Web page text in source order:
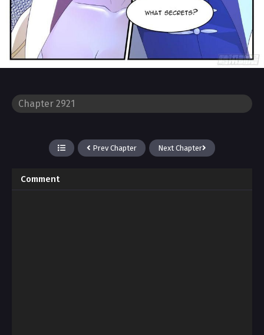
Prev Chapter Next Chapter
Comment